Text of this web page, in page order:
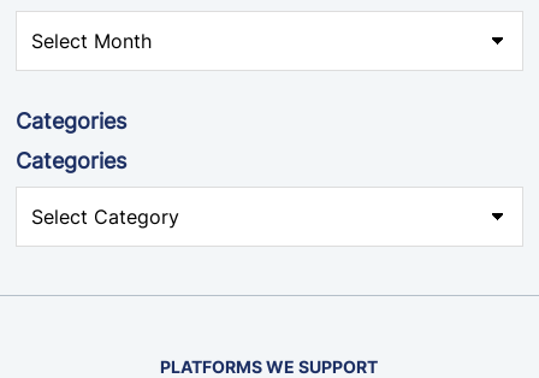
Categories
Categories
PLATFORMS WE SUPPORT